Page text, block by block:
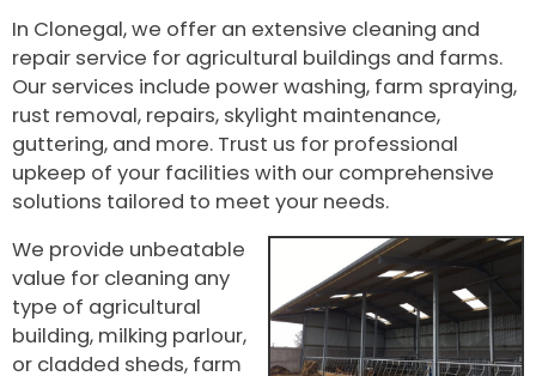
In Clonegal, we offer an extensive cleaning and
repair service for agricultural buildings and farms.
Our services include power washing, farm spraying,
rust removal, repairs, skylight maintenance,
guttering, and more. Trust us for professional
upkeep of your facilities with our comprehensive
solutions tailored to meet your needs.
We provide unbeatable
value for cleaning any
type of agricultural
building, milking parlour,
or cladded sheds, farm